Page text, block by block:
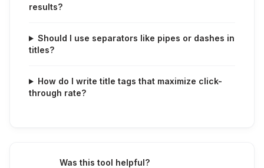
results?
Should I use separators like pipes or dashes in
titles?
How do I write title tags that maximize click-
through rate?
Was this tool helpful?